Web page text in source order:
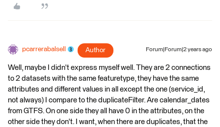
pcarrerabalsell Author Forum|Forum|2 years ago
Well, maybe I didn't express myself well. They are 2 connections
to 2 datasets with the same featuretype, they have the same
attributes and different values ​​in all except the one (service_id,
not always) I compare to the duplicateFilter. Are calendar_dates
from GTFS. On one side they all have 0 in the attributes, on the
other side they don't. I want, when there are duplicates, that the